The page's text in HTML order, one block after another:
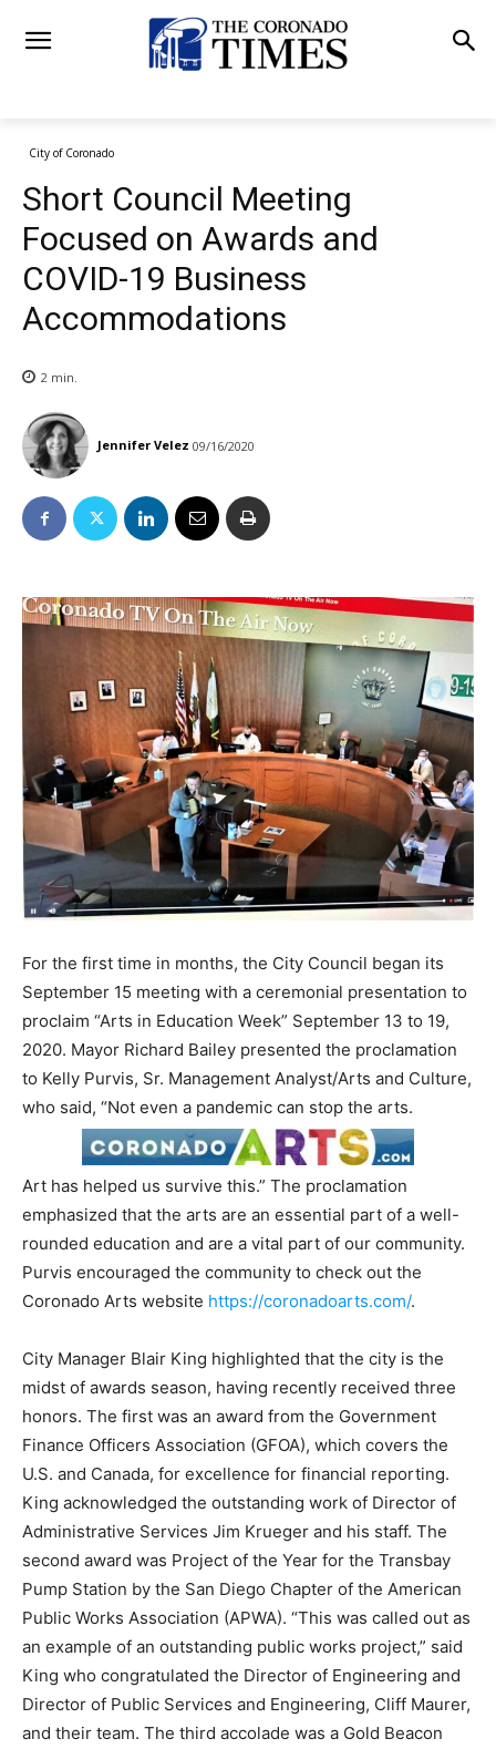
City of Coronado
Short Council Meeting
Focused on Awards and
COVID-19 Business
Accommodations
2 min.
Jennifer Velez 09/16/2020
For the first time in months, the City Council began its
September 15 meeting with a ceremonial presentation to
proclaim “Arts in Education Week” September 13 to 19,
2020. Mayor Richard Bailey presented the proclamation
to Kelly Purvis, Sr. Management Analyst/Arts and Culture,
who said, “Not even a pandemic can stop the arts.
Art has helped us survive this.” The proclamation
emphasized that the arts are an essential part of a well-
rounded education and are a vital part of our community.
Purvis encouraged the community to check out the
Coronado Arts website https://coronadoarts.com/.
City Manager Blair King highlighted that the city is the
midst of awards season, having recently received three
honors. The first was an award from the Government
Finance Officers Association (GFOA), which covers the
U.S. and Canada, for excellence for financial reporting.
King acknowledged the outstanding work of Director of
Administrative Services Jim Krueger and his staff. The
second award was Project of the Year for the Transbay
Pump Station by the San Diego Chapter of the American
Public Works Association (APWA). “This was called out as
an example of an outstanding public works project,” said
King who congratulated the Director of Engineering and
Director of Public Services and Engineering, Cliff Maurer,
and their team. The third accolade was a Gold Beacon